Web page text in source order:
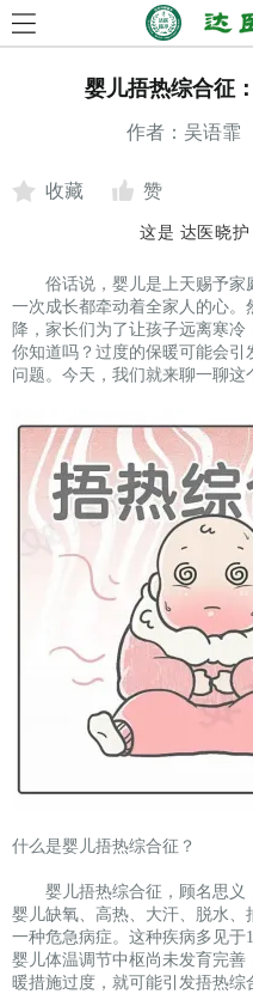
婴儿捂热综合征
作者：吴语霏
收藏
赞
这是 达医晓护
俗话说，婴儿是上天赐予
一次成长都牵动着全家人的心
降，家长们为了让孩子远离寒冷
你知道吗？过度的保暖可能会引
问题。今天，我们就来聊一聊这
什么是婴儿捂热综合征？
婴儿捂热综合征，顾名思义
婴儿缺氧、高热、大汗、脱水
一种危急病症。这种疾病多见
婴儿体温调节中枢尚未发育完
暖措施过度，就可能引发捂热综